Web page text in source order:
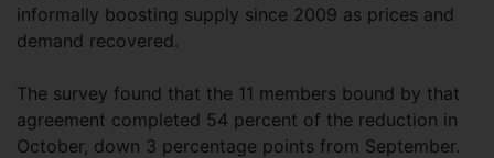
informally boosting supply since 2009 as prices and
demand recovered.
The survey found that the 11 members bound by that
agreement completed 54 percent of the reduction in
October, down 3 percentage points from September.